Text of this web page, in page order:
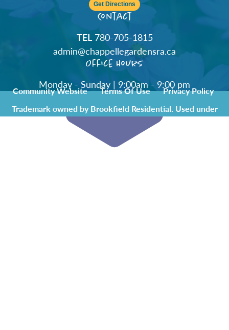
Get Directions
Contact
TEL780-705-1815
admin@chappellegardensra.ca
Office Hours
Monday - Sunday | 9:00am - 9:00 pm
Community Website Terms Of Use
Privacy Policy
Trademark owned by Brookfield Residential. Used under
license by Chappelle Gardens Residents Association.